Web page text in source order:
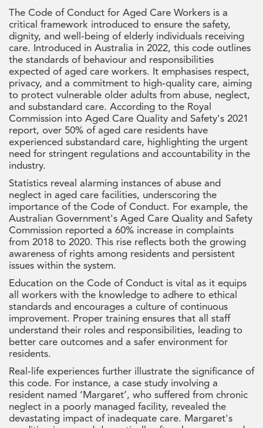
The Code of Conduct for Aged Care Workers is a
critical framework introduced to ensure the safety,
dignity, and well-being of elderly individuals receiving
care. Introduced in Australia in 2022, this code outlines
the standards of behaviour and responsibilities
expected of aged care workers. It emphasises respect,
privacy, and a commitment to high-quality care, aiming
to protect vulnerable older adults from abuse, neglect,
and substandard care. According to the Royal
Commission into Aged Care Quality and Safety's 2021
report, over 50% of aged care residents have
experienced substandard care, highlighting the urgent
need for stringent regulations and accountability in the
industry.
Statistics reveal alarming instances of abuse and
neglect in aged care facilities, underscoring the
importance of the Code of Conduct. For example, the
Australian Government's Aged Care Quality and Safety
Commission reported a 60% increase in complaints
from 2018 to 2020. This rise reflects both the growing
awareness of rights among residents and persistent
issues within the system.
Education on the Code of Conduct is vital as it equips
all workers with the knowledge to adhere to ethical
standards and encourages a culture of continuous
improvement. Proper training ensures that all staff
understand their roles and responsibilities, leading to
better care outcomes and a safer environment for
residents.
Real-life experiences further illustrate the significance of
this code. For instance, a case study involving a
resident named ‘Margaret’, who suffered from chronic
neglect in a poorly managed facility, revealed the
devastating impact of inadequate care. Margaret's